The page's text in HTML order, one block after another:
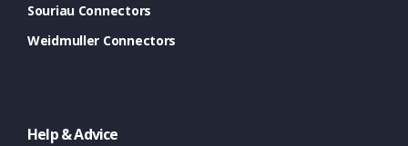
Souriau Connectors
Weidmuller Connectors
Help & Advice